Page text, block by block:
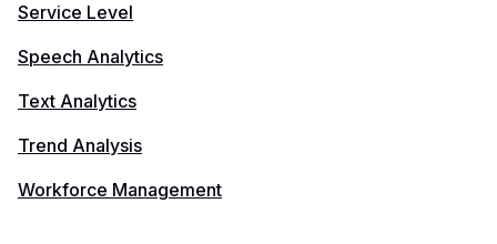
Service Level
Speech Analytics
Text Analytics
Trend Analysis
Workforce Management